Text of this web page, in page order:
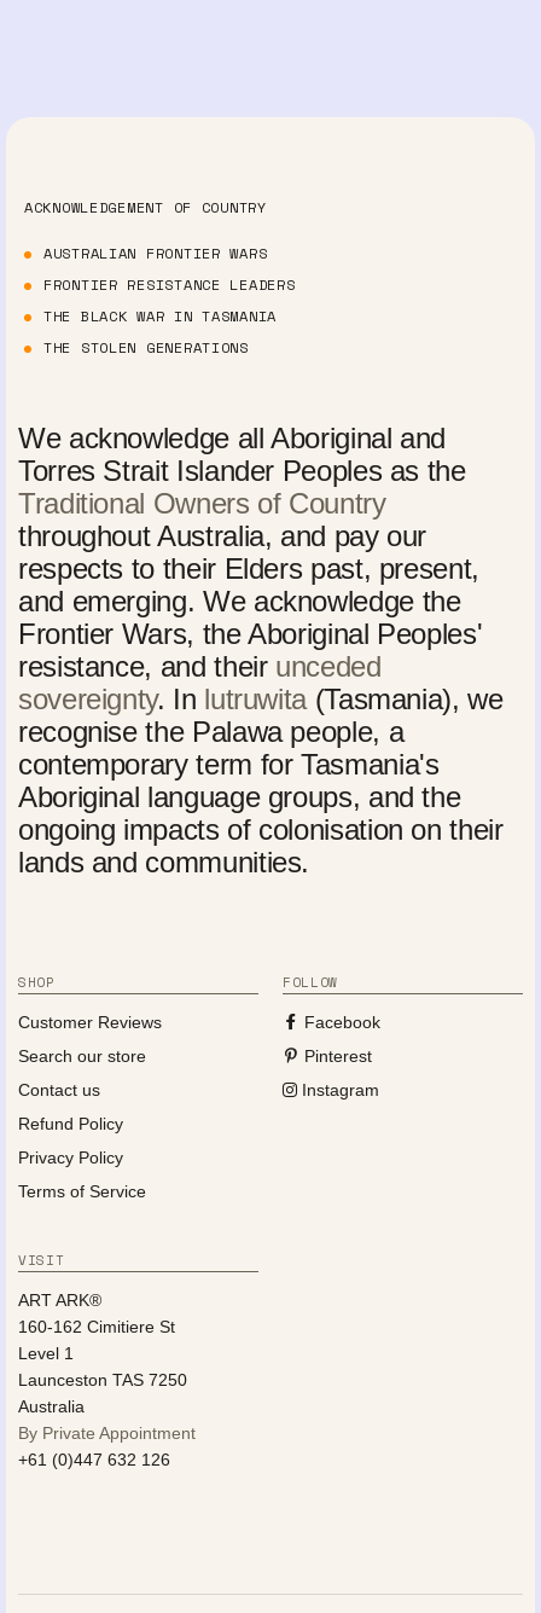
ACKNOWLEDGEMENT OF COUNTRY
AUSTRALIAN FRONTIER WARS
FRONTIER RESISTANCE LEADERS
THE BLACK WAR IN TASMANIA
THE STOLEN GENERATIONS
We acknowledge all Aboriginal and
Torres Strait Islander Peoples as the
Traditional Owners of Country
throughout Australia, and pay our
respects to their Elders past, present,
and emerging. We acknowledge the
Frontier Wars, the Aboriginal Peoples'
resistance, and their unceded
sovereignty. In lutruwita(Tasmania), we
recognise the Palawa people, a
contemporary term for Tasmania's
Aboriginal language groups, and the
ongoing impacts of colonisation on their
lands and communities.
SHOP
Customer Reviews
Search our store
Contact us
Refund Policy
Privacy Policy
Terms of Service
FOLLOW
Facebook
Pinterest
Instagram
VISIT
ART ARK®
160-162 Cimitiere St
Level 1
Launceston TAS 7250
Australia
By Private Appointment
+61 (0)447 632 126